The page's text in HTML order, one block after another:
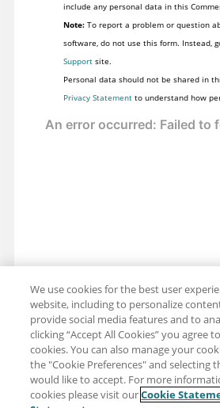
include any personal data in this
Note:To report a problem or question
software, do not use this form. Instead,
Supportsite.
Personal data should not be shared in
Privacy Statementto understand how
Share: Email Twitter
We use cookies for the best user
website, including to personalize
provide social media features and to
clicking “Accept All Cookies” you agree
cookies. You can also manage your
the "Cookie Preferences" and selecting
would like to accept. For more
cookies please visit ourCookie